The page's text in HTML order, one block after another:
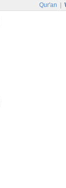
Qur'an